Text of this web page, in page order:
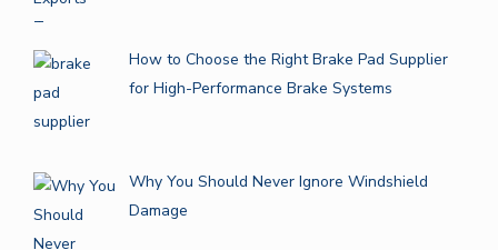
How to Choose the Right Brake Pad Supplier
for High-Performance Brake Systems
Why You Should Never Ignore Windshield
Damage